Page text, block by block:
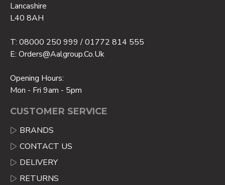
Lancashire
L40 8AH
T: 08000 250 999 / 01772 814 555
E: Orders@aalgroup.co.uk
Opening Hours:
Mon - Fri 9am - 5pm
CUSTOMER SERVICE
BRANDS
CONTACT US
DELIVERY
RETURNS